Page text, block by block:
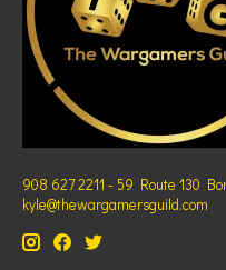
908 627 2211 - 59 Route 130
kyle@thewargamersguild.com